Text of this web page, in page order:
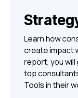
Learn how
create impact
report, you
top
Tools in their